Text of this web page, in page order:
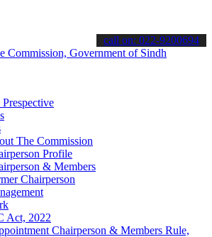
& stay informed about the latest SPSC
call on: 022-9200694
The Commission
Profile
& Members
Chairperson
Act, 2022
Chairperson & Members Rule,